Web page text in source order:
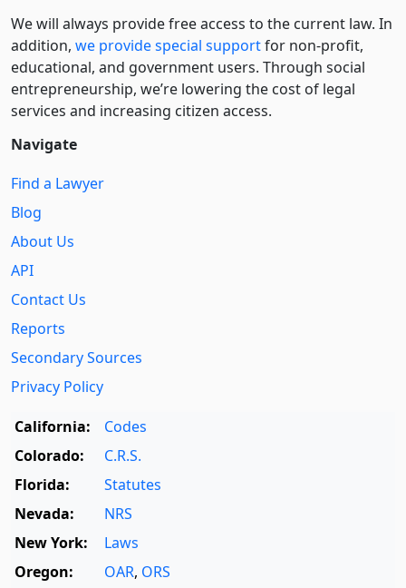
We will always provide free access to the current law. In
addition, we provide special supportfor non-profit,
educational, and government users. Through social
entre­pre­neurship, we’re lowering the cost of legal
services and increasing citizen access.
Navigate
Find a Lawyer
Blog
About Us
API
Contact Us
Reports
Secondary Sources
Privacy Policy
California:
Codes
Colorado:
C.R.S.
Florida:
Statutes
Nevada:
NRS
New York:
Laws
Oregon:
OAR, ORS